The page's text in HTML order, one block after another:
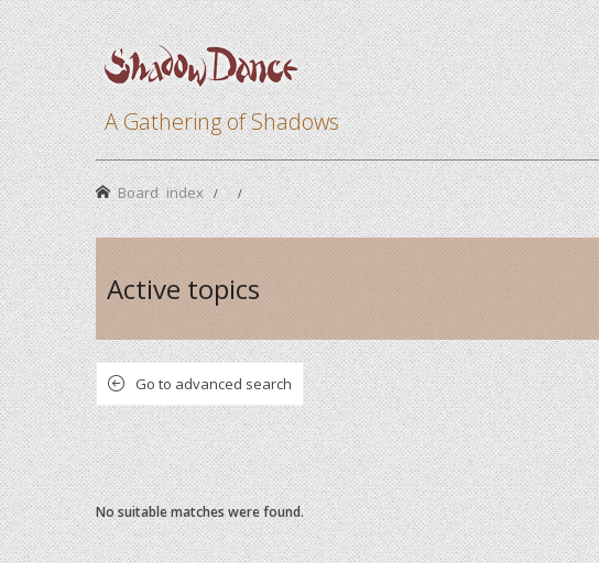
A Gathering of Shadows
Board index
Active topics
Go to advanced search
No suitable matches were found.